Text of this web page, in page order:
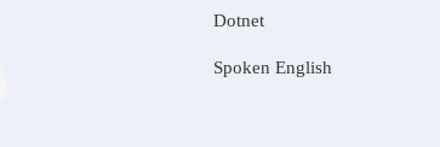
Dotnet
Spoken English